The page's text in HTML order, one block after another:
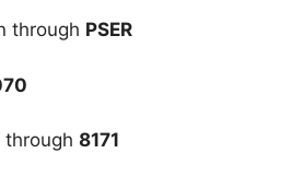
through PSER
through 8171